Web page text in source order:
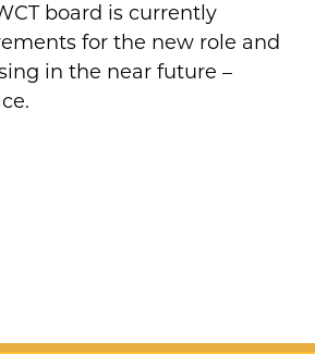
board is currently
for the new role and
in the near future –